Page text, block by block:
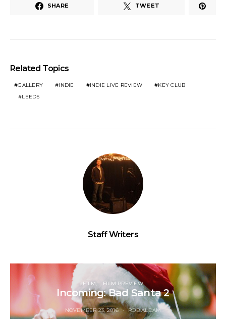
SHARE TWEET
Related Topics
GALLERY INDIE INDIE LIVE REVIEW
KEY CLUB
LEEDS
Staff Writers
FILM FILM PREVIEW
Incoming: Bad Santa 2
NOVEMBER 23, 2016 ROB ALDAM